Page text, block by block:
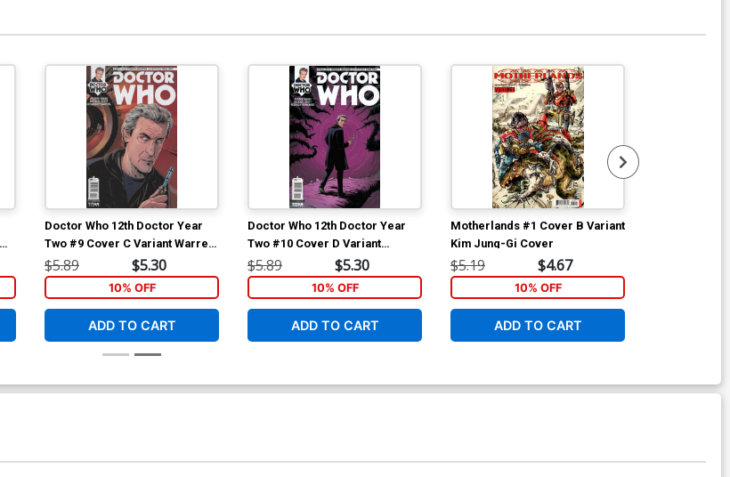
Doctor Who 12th Doctor Year
Two #9 Cover C Variant Warren
Pleece Cover
$5.89 $5.30
10% OFF
ADD TO CART
Doctor Who 12th Doctor Year
Two #10 Cover D Variant
Warren Pleece Cover
$5.89 $5.30
10% OFF
ADD TO CART
Motherlands #1 Cover B Variant
Kim Jung-Gi Cover
$5.19 $4.67
10% OFF
ADD TO CART